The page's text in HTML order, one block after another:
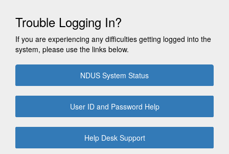
Trouble Logging In?
If you are experiencing any difficulties getting logged into the
system, please use the links below.
NDUS System Status
User ID and Password Help
Help Desk Support